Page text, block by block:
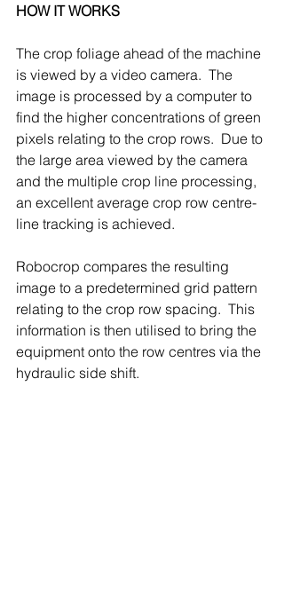
HOW IT WORKS
The crop foliage ahead of the machine
is viewed by a video camera.  The
image is processed by a computer to
find the higher concentrations of green
pixels relating to the crop rows.  Due to
the large area viewed by the camera
and the multiple crop line processing,
an excellent average crop row centre-
line tracking is achieved.
Robocrop compares the resulting
image to a predetermined grid pattern
relating to the crop row spacing.  This
information is then utilised to bring the
equipment onto the row centres via the
hydraulic side shift.